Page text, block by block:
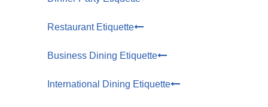
Restaurant Etiquette
Business Dining Etiquette
International Dining Etiquette